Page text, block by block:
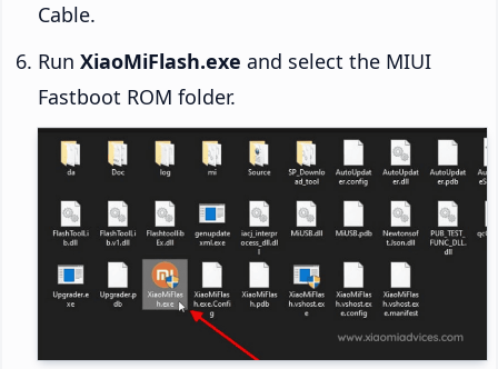
Cable.
Run XiaoMiFlash.exe and select the MIUI
Fastboot ROM folder.